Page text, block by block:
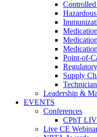
Controlled
Point-of-
Supply
Leadership &
EVENTS
Conferences
CPhT
Live CE